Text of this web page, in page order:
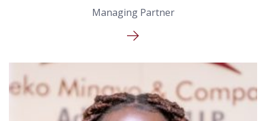
Managing Partner